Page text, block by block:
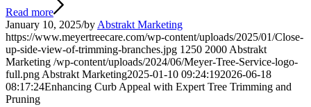
Read more
January 10, 2025/by Abstrakt Marketing
https://www.meyertreecare.com/wp-content/uploads/2025/01/Close-
up-side-view-of-trimming-branches.jpg 1250 2000 Abstrakt
Marketing /wp-content/uploads/2024/06/Meyer-Tree-Service-logo-
full.png Abstrakt Marketing2025-01-10 09:24:192026-06-18
08:17:24Enhancing Curb Appeal with Expert Tree Trimming and
Pruning